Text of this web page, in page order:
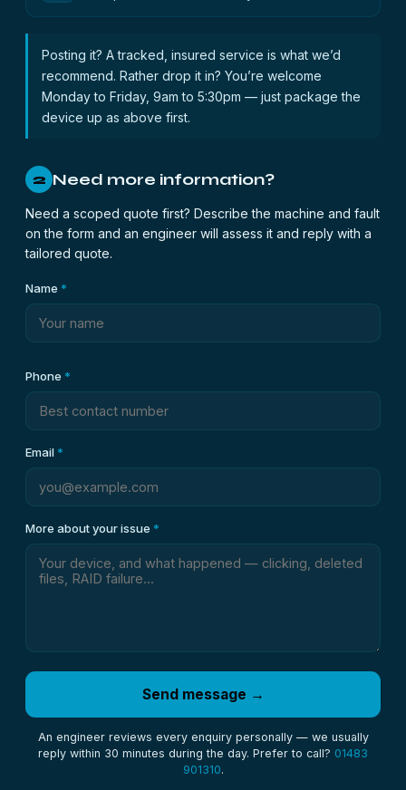
Posting it? A tracked, insured service is what we’d
recommend. Rather drop it in? You’re welcome
Monday to Friday, 9am to 5:30pm — just package the
device up as above first.
2 Need more information?
Need a scoped quote first? Describe the machine and fault
on the form and an engineer will assess it and reply with a
tailored quote.
Name *
Phone *
Email*
More about your issue *
Send message →
An engineer reviews every enquiry personally — we usually
reply within 30 minutes during the day. Prefer to call? 01483
901310.